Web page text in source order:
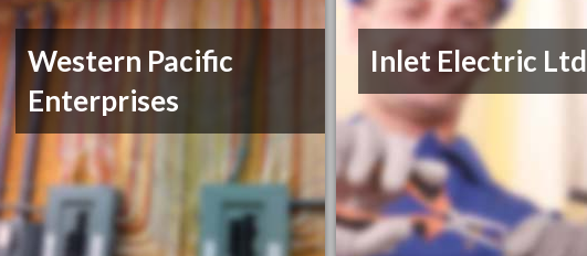
Western Pacific
Enterprises
Inlet Electric Ltd